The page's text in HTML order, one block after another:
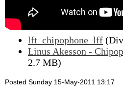
lft_chipophone_lff
Linus Akesson -
2.7 MB)
Posted Sunday 15-May-2011 13:17